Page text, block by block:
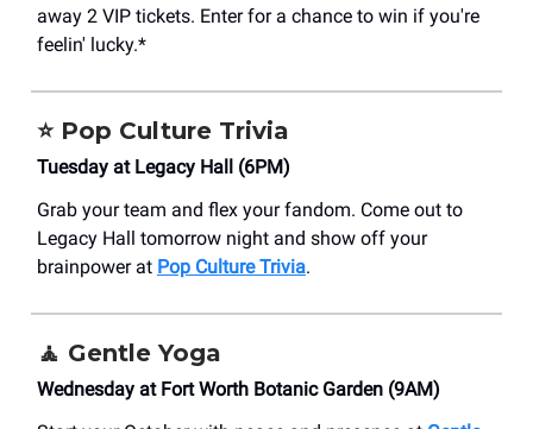
away 2 VIP tickets. Enter for a chance to win if you're
feelin' lucky.*
⭐Pop Culture Trivia
Tuesday at Legacy Hall (6PM)
Grab your team and flex your fandom. Come out to
Legacy Hall tomorrow night and show off your
brainpower at Pop Culture Trivia.
🧘 Gentle Yoga
Wednesday at Fort Worth Botanic Garden (9AM)